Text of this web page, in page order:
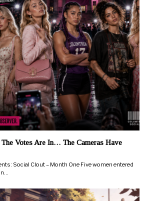
Votes Are In… The Cameras Have
Social Clout – Month One Five women entered